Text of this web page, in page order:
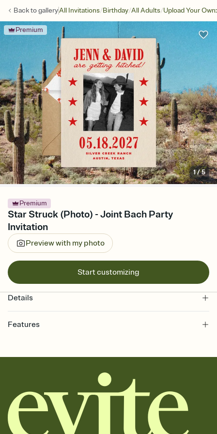
Back togalleryAll Invitations/Birthday/All Adults/Upload Your
Premium
1/5
Premium
Star Struck (Photo) - Joint Bach Party
Invitation
Preview with my photo
Start customizing
Details
Features
together. Pick an envelope color and liner that match your vibe,
add a stamp that feels intentional, and adjust the fonts,
background, and overlays.
Send it your way
Send your Invitation by email, text, or a shareable link that you can
copy, paste, and post anywhere.
Stay in the loop